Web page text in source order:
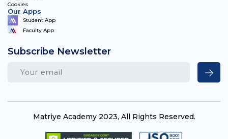
Cookies
Our Apps
Student App
Faculty App
Subscribe Newsletter
Matriye Academy 2023, All Rights Reserved.